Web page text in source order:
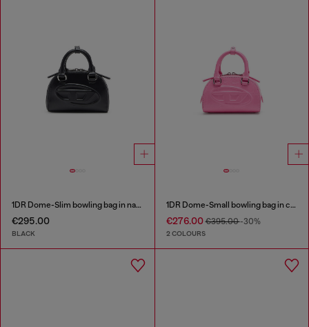
1DR Dome-Slim bowling bag in nappa leather
€295.00
BLACK
1DR Dome-Small bowling bag in croc-effect leather
€276.00€395.00-30%
2 COLOURS